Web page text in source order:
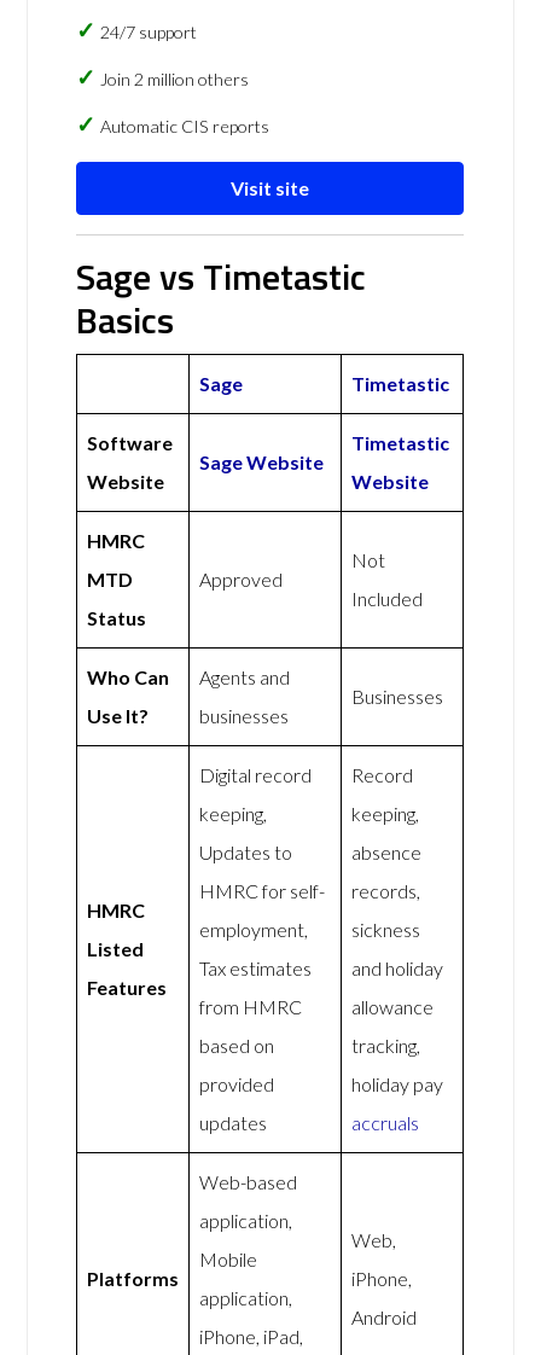
24/7 support
Join 2 million others
Automatic CIS reports
Visit site
Sage vs Timetastic
Basics
Sage Timetastic
Software
Website
Sage Website
Timetastic
Website
HMRC
MTD
Status
Approved
Not
Included
Who Can
Use It?
Agents and
businesses
Businesses
HMRC
Listed
Features
Digital record
keeping,
Updates to
HMRC for self-
employment,
Tax estimates
from HMRC
based on
provided
updates
Record
keeping,
absence
records,
sickness
and holiday
allowance
tracking,
holiday pay
accruals
Platforms
Web-based
application,
Mobile
application,
iPhone, iPad,
Web,
iPhone,
Android